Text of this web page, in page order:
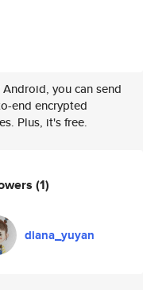
you can send
end encrypted
Plus, it's free.
(1)
diana_yuyan